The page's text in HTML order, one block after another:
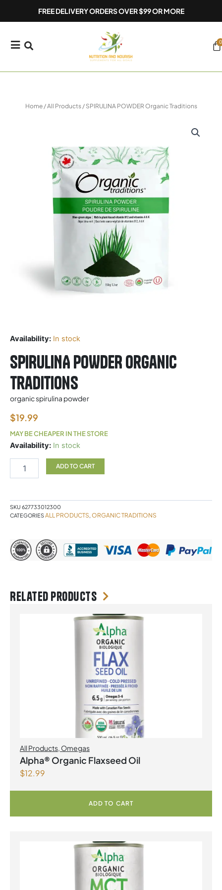
FREE DELIVERY ORDERS OVER $99 OR MORE
0
Home/All Products/ SPIRULINA POWDER Organic Traditions
Availability: In stock
SPIRULINA POWDER Organic
Traditions
organic spirulina powder
$19.99
MAY BE CHEAPER IN THE STORE
Availability: In stock
SPIRULINA
Organic
ADD TO CART
SKU 627733012300
CATEGORIESALL PRODUCTS, ORGANIC TRADITIONS
Related products
All Products, Omegas
Alpha® Organic Flaxseed Oil
$12.99
ADD TO CART